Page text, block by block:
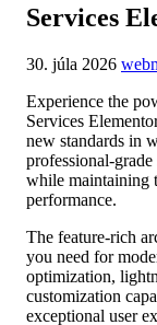
Services
30. júla 2026
Experience the
Services
new standards in
professional-
while maintaining
performance.
The feature-rich
you need for
optimization,
customization
exceptional user